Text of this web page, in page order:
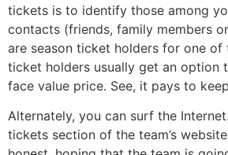
tickets is to identify those among
contacts (friends, family members
are season ticket holders for one of
ticket holders usually get an option
face value price. See, it pays to
Alternately, you can surf the
tickets section of the team’s